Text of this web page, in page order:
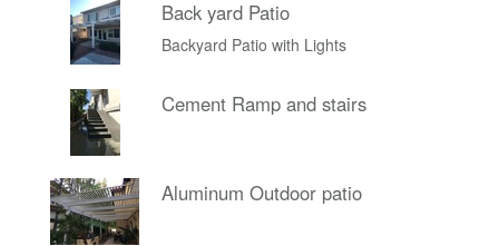
Back yard Patio
Backyard Patio with Lights
Cement Ramp and stairs
Aluminum Outdoor patio